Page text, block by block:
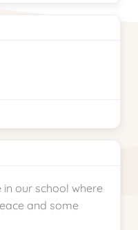
our school where
and some